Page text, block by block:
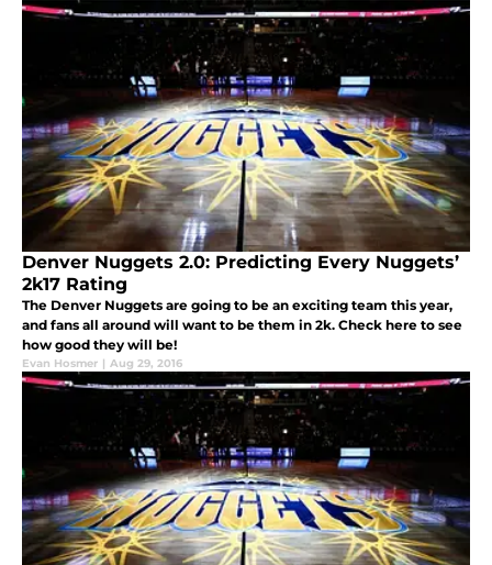
Denver Nuggets 2.0: Predicting Every Nuggets’
2k17 Rating
The Denver Nuggets are going to be an exciting team this year,
and fans all around will want to be them in 2k. Check here to see
how good they will be!
Evan Hosmer | Aug 29, 2016